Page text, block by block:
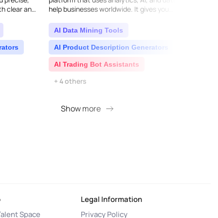
clear and
help businesses worldwide. It gives you
strateg..
AI Data Mining Tools
AI Product Description Generators
AI Trading Bot Assistants
+ 4 others
Show more
Space
Legal Information
Privacy Policy